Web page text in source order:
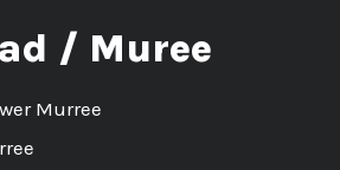
/ Muree
Murree